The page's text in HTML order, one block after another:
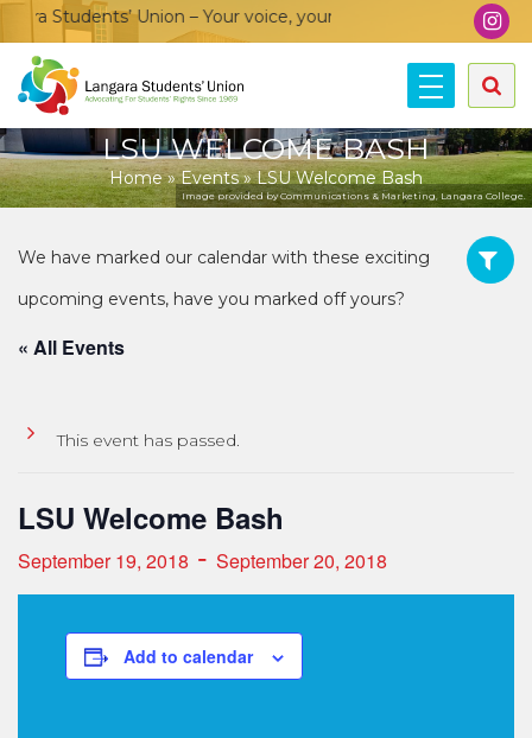
Students’ Union – Your voice, your community, your union!
LSU WELCOME BASH
Home»Events»LSU Welcome Bash
Image provided by Communications & Marketing, Langara College.
« All Events
This event has passed.
LSU Welcome Bash
September 19, 2018 - September 20, 2018
Add to calendar